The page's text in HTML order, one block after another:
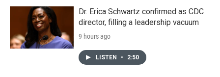
Dr. Erica Schwartz confirmed as CDC
director, filling a leadership vacuum
9 hours ago
LISTEN • 2:50